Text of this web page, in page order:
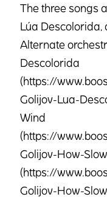
The three songs
Lúa Descolorida,
Alternate
Descolorida
(https://
Golijov-Lua-
Wind
(https://
Golijov-How-
(https://
Golijov-How-